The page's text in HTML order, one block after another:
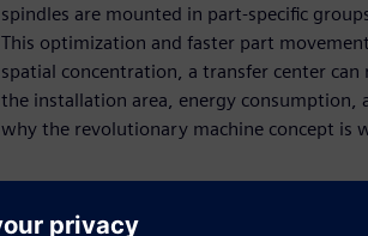
spindles are mounted in part-specific
This optimization and faster part
spatial concentration, a transfer center
the installation area, energy consumption,
why the revolutionary machine concept is